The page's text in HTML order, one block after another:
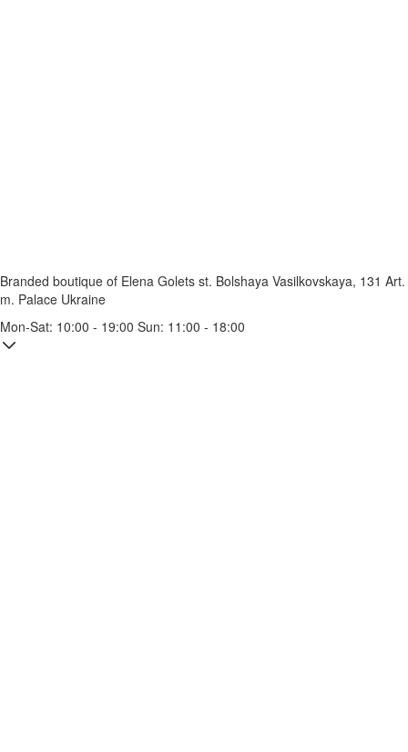
Branded boutique of Elena Golets st. Bolshaya Vasilkovskaya, 131 Art.
m. Palace Ukraine
Mon-Sat: 10:00 - 19:00 Sun: 11:00 - 18:00